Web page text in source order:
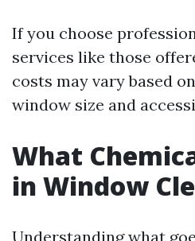
If you choose
services like those
costs may vary based
window size and
What
in Window
Understanding what